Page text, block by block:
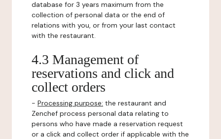
database for 3 years maximum from the
collection of personal data or the end of
relations with you, or from your last contact
with the restaurant.
4.3 Management of
reservations and click and
collect orders
- Processing purpose: the restaurant and
Zenchef process personal data relating to
persons who have made a reservation request
or a click and collect order if applicable with the